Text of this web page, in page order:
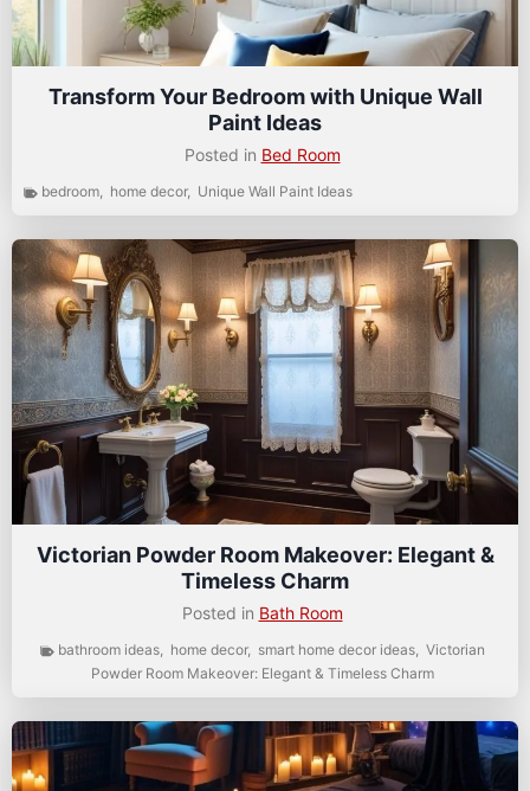
Transform Your Bedroom with Unique Wall
Paint Ideas
Posted in Bed Room
bedroom, home decor, Unique Wall Paint Ideas
Victorian Powder Room Makeover: Elegant &
Timeless Charm
Posted in Bath Room
bathroom ideas, home decor, smart home decor ideas, Victorian
Powder Room Makeover: Elegant & Timeless Charm